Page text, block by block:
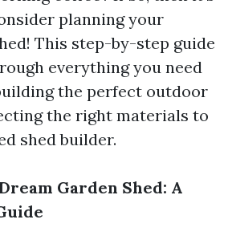
planning your
This step-by-step guide
everything you need
the perfect outdoor
the right materials to
shed builder.
Garden Shed: A